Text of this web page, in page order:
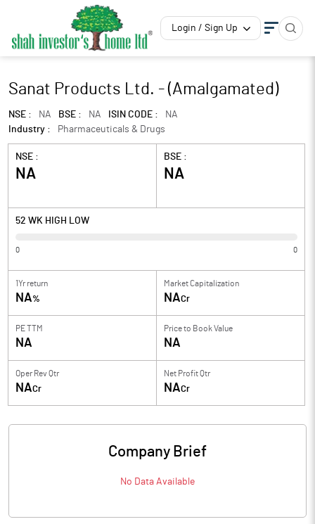
Login / Sign Up
Sanat Products Ltd. - (Amalgamated)
NSE : NA BSE : NA ISIN CODE :
NA
Industry :
Pharmaceuticals & Drugs
NSE :
NA
BSE :
NA
52 WK HIGH LOW
0 0
1Yr return
NA%
Market Capitalization
NACr
PE TTM
NA
Price to Book Value
NA
Oper Rev Qtr
NACr
Net Profit Qtr
NACr
Company Brief
No Data Available